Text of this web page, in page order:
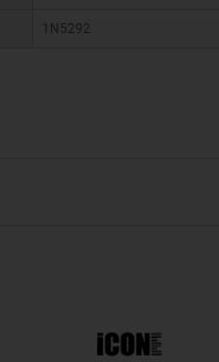
1N5292